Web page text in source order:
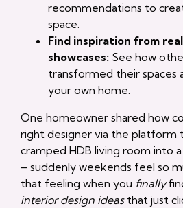
recommendations to
space.
Find inspiration from
showcases: See how
transformed their spaces
your own home.
One homeowner shared how
right designer via the platform
cramped HDB living room into
– suddenly weekends feel so
that feeling when you finally
interior design ideasthat just